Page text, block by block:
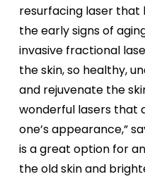
resurfacing laser
the early signs of
invasive fractional
the skin, so healthy,
and rejuvenate the
wonderful lasers that
one’s appearance,”
is a great option for
the old skin and